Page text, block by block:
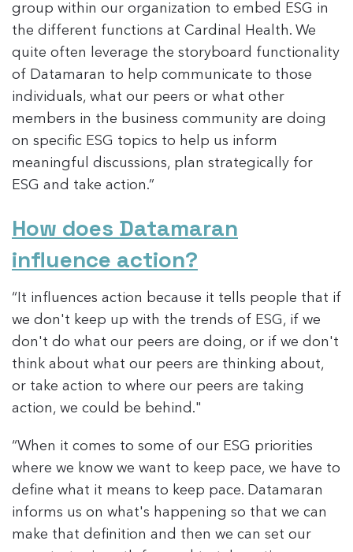
group within our organization to embed ESG in
the different functions at Cardinal Health. We
quite often leverage the storyboard functionality
of Datamaran to help communicate to those
individuals, what our peers or what other
members in the business community are doing
on specific ESG topics to help us inform
meaningful discussions, plan strategically for
ESG and take action.”
How does Datamaran
influence action?
“It influences action because it tells people that if
we don't keep up with the trends of ESG, if we
don't do what our peers are doing, or if we don't
think about what our peers are thinking about,
or take action to where our peers are taking
action, we could be behind."
“When it comes to some of our ESG priorities
where we know we want to keep pace, we have to
define what it means to keep pace. Datamaran
informs us on what's happening so that we can
make that definition and then we can set our